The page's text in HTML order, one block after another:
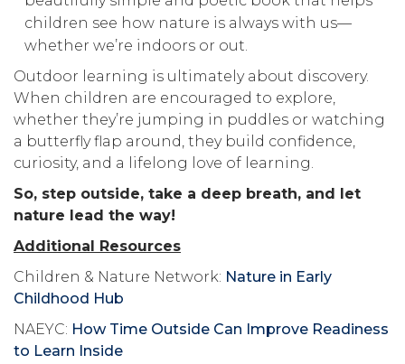
children see how nature is always with us—
whether we’re indoors or out.
Outdoor learning is ultimately about discovery.
When children are encouraged to explore,
whether they’re jumping in puddles or watching
a butterfly flap around, they build confidence,
curiosity, and a lifelong love of learning.
So, step outside, take a deep breath, and let
nature lead the way!
Additional Resources
Children & Nature Network: Nature in Early
Childhood Hub
NAEYC: How Time Outside Can Improve Readiness
to Learn Inside